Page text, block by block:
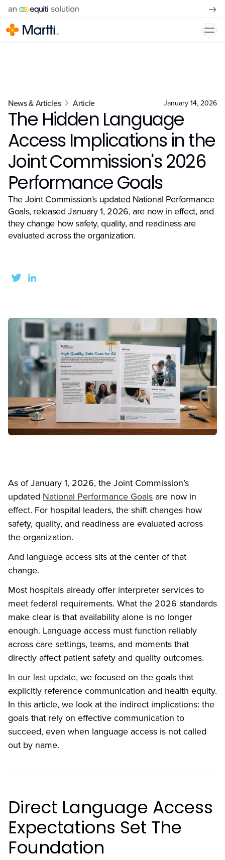
News & Articles Article January 14, 2026
The Hidden Language
Access Implications in the
Joint Commission's 2026
Performance Goals
The Joint Commission’s updated National Performance
Goals, released January 1, 2026, are now in effect, and
they change how safety, quality, and readiness are
evaluated across the organization.
As of January 1, 2026, the Joint Commission’s
updated National Performance Goals are now in
effect. For hospital leaders, the shift changes how
safety, quality, and readiness are evaluated across
the organization.
And language access sits at the center of that
change.
Most hospitals already offer interpreter services to
meet federal requirements. What the 2026 standards
make clear is that availability alone is no longer
enough. Language access must function reliably
across care settings, teams, and moments that
directly affect patient safety and quality outcomes.
In our last update, we focused on the goals that
explicitly reference communication and health equity.
In this article, we look at the indirect implications: the
goals that rely on effective communication to
succeed, even when language access is not called
out by name.
Direct Language Access
Expectations Set The
Foundation